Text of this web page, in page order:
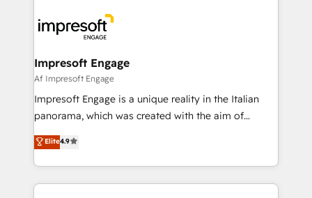
ィブ・エージェンシーです。事業部・グループ会社・部
門が分立する組織で、データと業務プロセスのサイロ化
を、CRMを軸とした全社共通基盤に再構築します。意
思決定者・PMO・現場担当者に並走します。 1️⃣
HubSpot導入・活用支援 顧客データの一元化から、
GTMの見える化・自動化まで。全Hub統合運用、デー
2️⃣ AIエージェント組織構築 営業・マーケティング業務
の一部をAIが自律実行する組織への移行を設計・実装。
Impresoft Engage
Af Impresoft Engage
Impresoft Engage is a unique reality in the Italian
panorama, which was created with the aim of
putting Customer Experience at the center by
creating digital environments capable of integrating
people, processes and data. We offer the best
digital solutions on the market, ranging from CRM
Elite4.9